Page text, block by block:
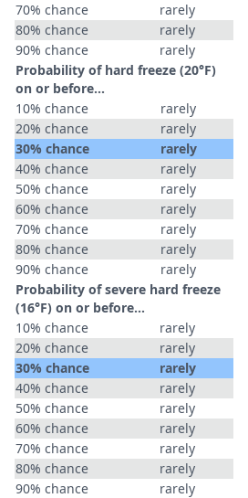
70% chance
rarely
80% chance
rarely
90% chance
rarely
Probability of hard freeze (20°F)
on or before...
10% chance
rarely
20% chance
rarely
30% chance
rarely
40% chance
rarely
50% chance
rarely
60% chance
rarely
70% chance
rarely
80% chance
rarely
90% chance
rarely
Probability of severe hard freeze
(16°F) on or before...
10% chance
rarely
20% chance
rarely
30% chance
rarely
40% chance
rarely
50% chance
rarely
60% chance
rarely
70% chance
rarely
80% chance
rarely
90% chance
rarely